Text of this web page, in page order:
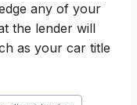
any of your
the lender will
as your car title